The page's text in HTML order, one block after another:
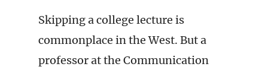
Skipping a college lecture is
commonplace in the West. But a
professor at the Communication